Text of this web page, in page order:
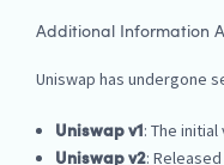
Additional Information
Uniswap has undergone
Uniswap v1 : The
Uniswap v2: